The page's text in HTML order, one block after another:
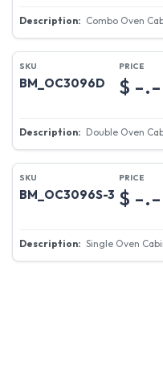
Combo Oven
BM_OC3096D
Double Oven
$ -
BM_OC3096S-3
Single Oven
$ -